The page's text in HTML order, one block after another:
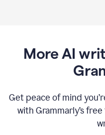
More AI
Get peace of mind
with Grammarly’s